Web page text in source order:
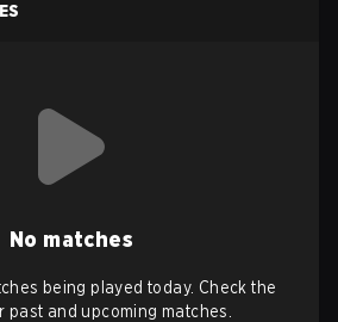
No matches
being played today. Check the
past and upcoming matches.